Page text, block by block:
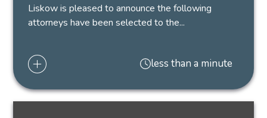
Liskow is pleased to announce the following
attorneys have been selected to the...
less than a minute